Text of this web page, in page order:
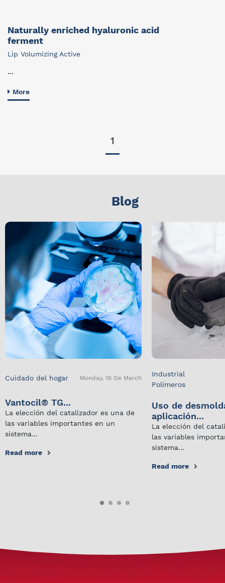
Naturally enriched hyaluronic acid
ferment
Lip Volumizing Active
...
More
1
Blog
Cuidado del hogar Monday, 16 De March
Vantocil® TG...
La elección del catalizador es una de
las variables importantes en un
sistema...
Read more
Industrial
Polímeros
Uso de
aplicación...
La elección del
las variables
sistema...
Read more